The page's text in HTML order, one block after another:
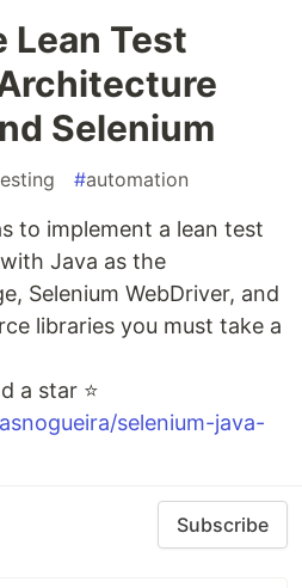
Lean Test
Selenium
#automation
to implement a lean test
Java as the
Selenium WebDriver, and
libraries you must take a
a star ⭐
selenium-java-
Subscribe